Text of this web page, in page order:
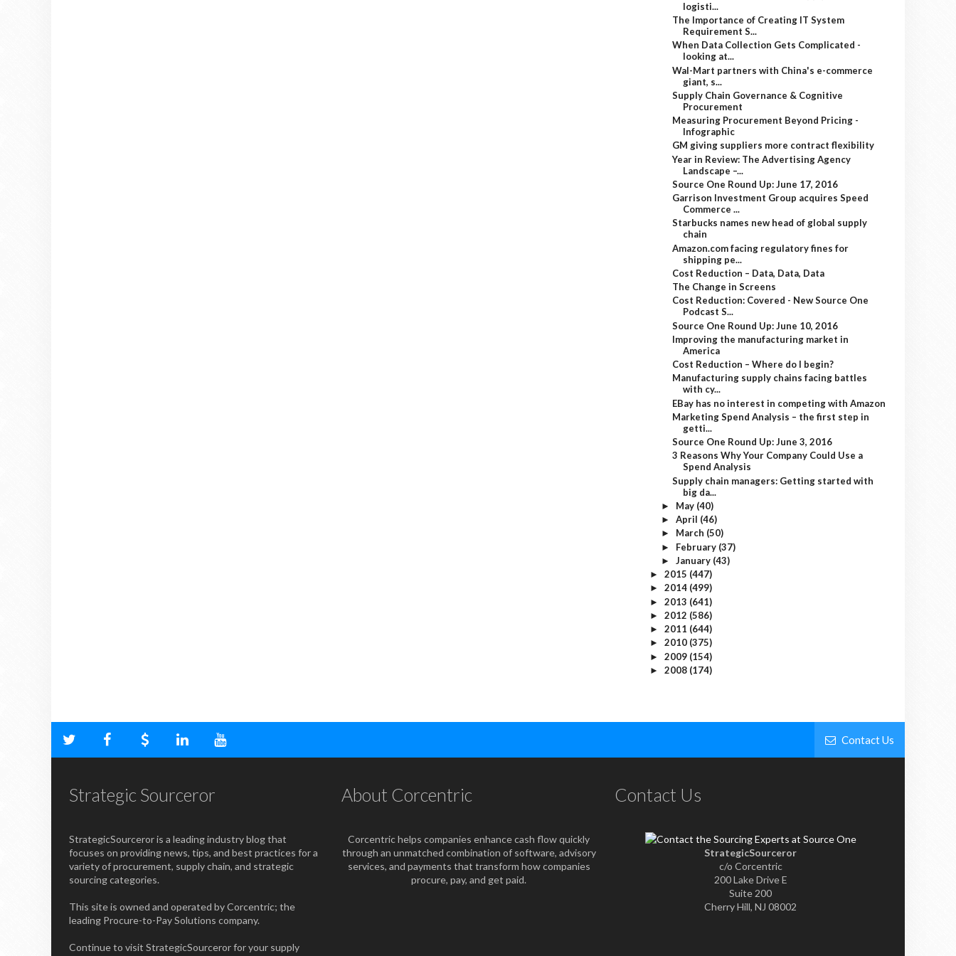
logisti...
The Importance of Creating IT System
Requirement S...
When Data Collection Gets Complicated -
looking at...
Wal-Mart partners with China's e-commerce
giant, s...
Supply Chain Governance & Cognitive
Procurement
Measuring Procurement Beyond Pricing -
Infographic
GM giving suppliers more contract flexibility
Year in Review: The Advertising Agency
Landscape –...
Source One Round Up: June 17, 2016
Garrison Investment Group acquires Speed
Commerce ...
Starbucks names new head of global supply
chain
Amazon.com facing regulatory fines for
shipping pe...
Cost Reduction – Data, Data, Data
The Change in Screens
Cost Reduction: Covered - New Source One
Podcast S...
Source One Round Up: June 10, 2016
Improving the manufacturing market in
America
Cost Reduction – Where do I begin?
Manufacturing supply chains facing battles
with cy...
EBay has no interest in competing with Amazon
Marketing Spend Analysis – the first step in
getti...
Source One Round Up: June 3, 2016
3 Reasons Why Your Company Could Use a
Spend Analysis
Supply chain managers: Getting started with
big da...
► May (40)
► April (46)
► March (50)
► February (37)
► January (43)
► 2015 (447)
► 2014 (499)
► 2013 (641)
► 2012 (586)
► 2011 (644)
► 2010 (375)
► 2009 (154)
► 2008 (174)
Contact Us
Strategic Sourceror
StrategicSourceror is a leading industry blog that
focuses on providing news, tips, and best practices for a
variety of procurement, supply chain, and strategic
sourcing categories.
This site is owned and operated by Corcentric; the
leading Procure-to-Pay Solutions company.
Continue to visit StrategicSourceror for your supply
About Corcentric
Corcentric helps companies enhance cash flow quickly
through an unmatched combination of software, advisory
services, and payments that transform how companies
procure, pay, and get paid.
Contact Us
StrategicSourceror
c/o Corcentric
200 Lake Drive E
Suite 200
Cherry Hill, NJ 08002